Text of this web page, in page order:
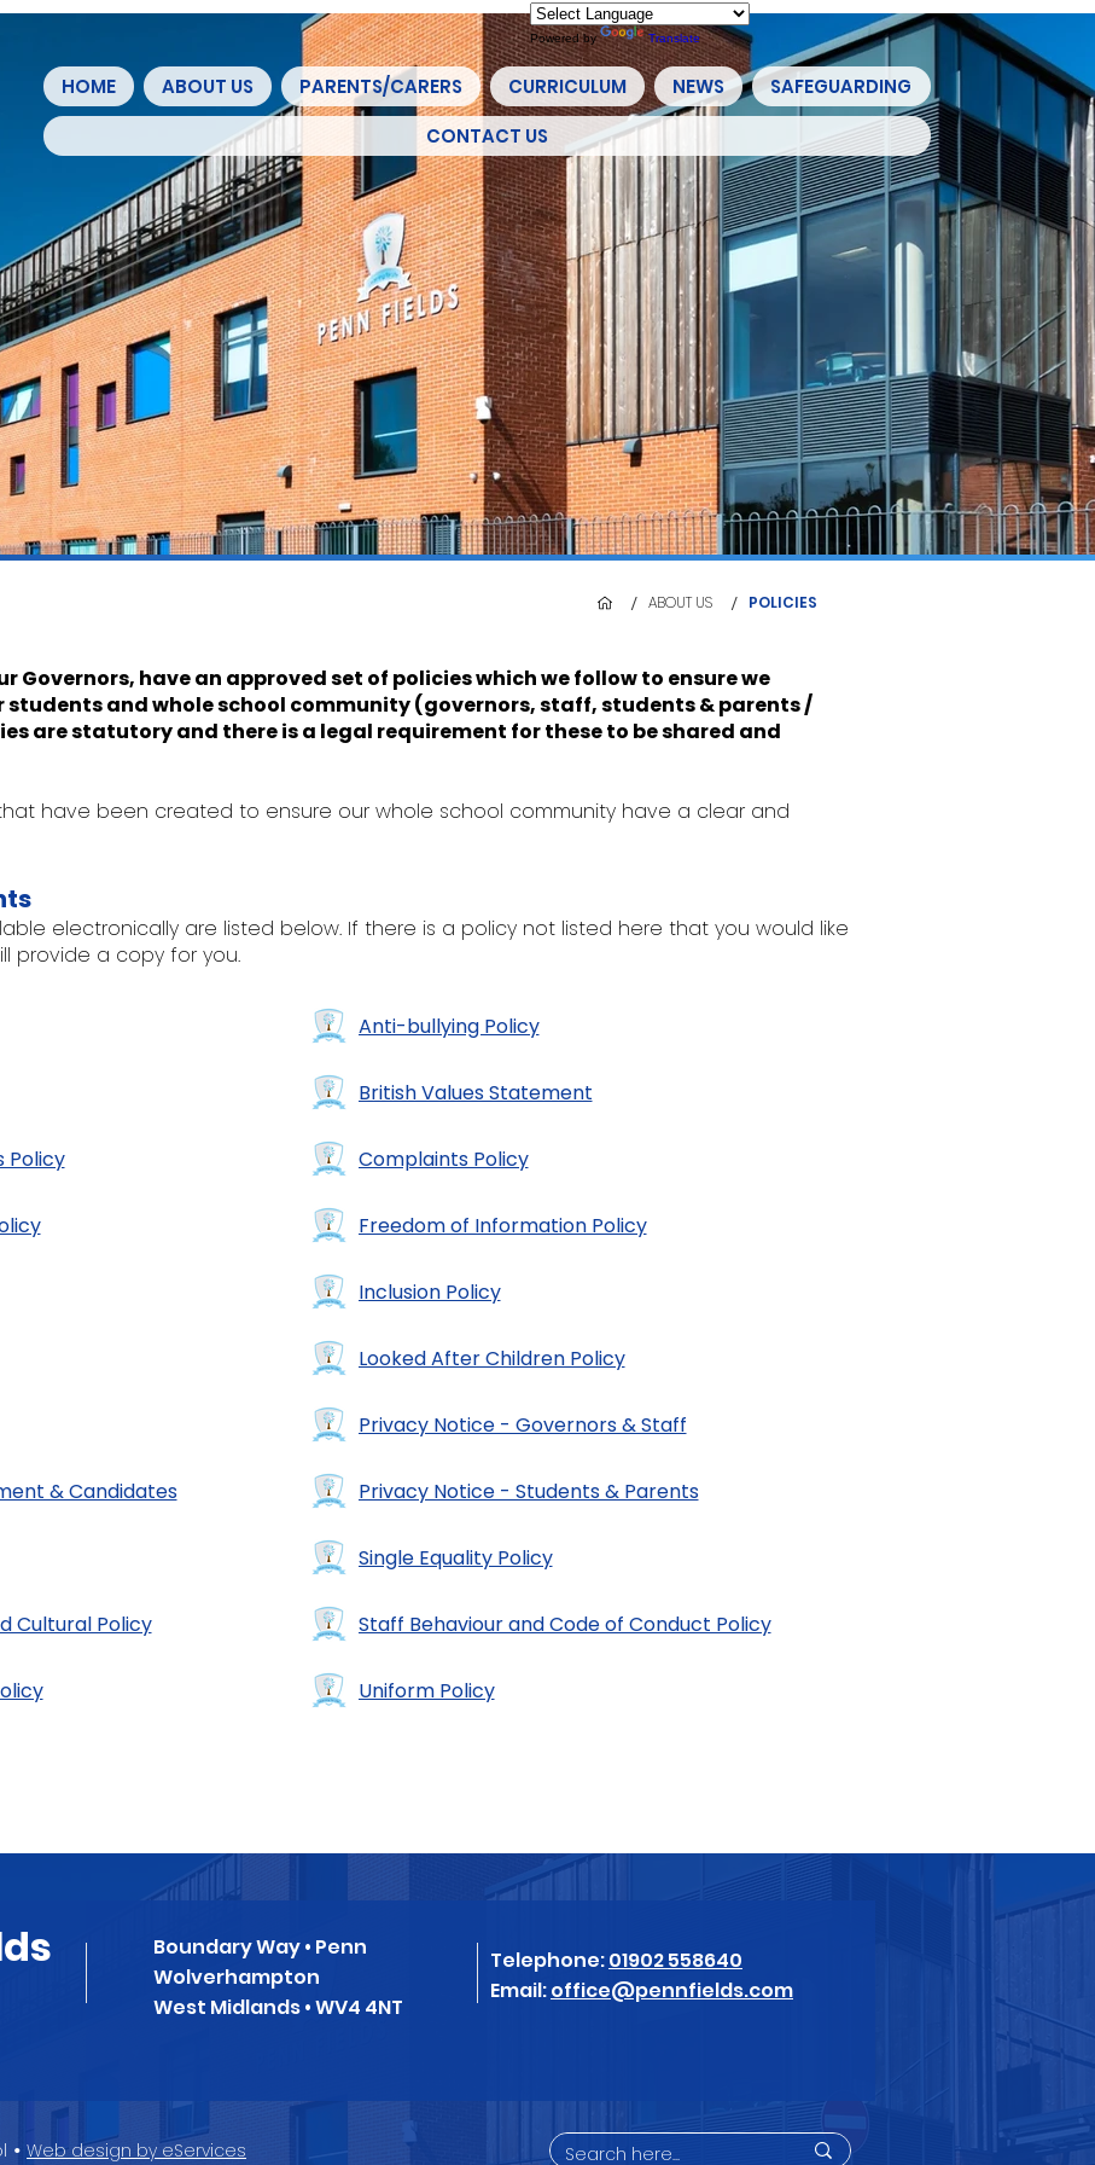
Powered by Translate
HOME ABOUT US PARENTS/CARERS CURRICULUM NEWS
SAFEGUARDING
CONTACT US
/ ABOUT US / POLICIES
Governors, have an approved set of policies which we follow to ensure we
students and whole school community (governors, staff, students & parents /
are statutory and there is a legal requirement for these to be shared and
have been created to ensure our whole school community have a clear and
electronically are listed below. If there is a policy not listed here that you would like
provide a copy for you.
Policy
& Candidates
Cultural Policy
Anti-bullying Policy
British Values Statement
Complaints Policy
Freedom of Information Policy
Inclusion Policy
Looked After Children Policy
Privacy Notice - Governors & Staff
Privacy Notice - Students & Parents
Single Equality Policy
Staff Behaviour and Code of Conduct Policy
Uniform Policy
Boundary Way • Penn
Wolverhampton
West Midlands • WV4 4NT
Telephone:01902 558640
Email:office@pennfields.com
• Web design by eServices